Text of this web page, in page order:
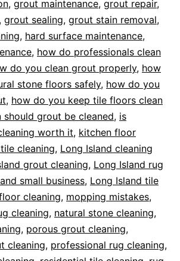
, grout maintenance, grout repair,
, grout sealing, grout stain removal,
, hard surface maintenance,
, how do professionals clean
do you clean grout properly, how
stone floors safely, how do you
, how do you keep tile floors clean
should grout be cleaned, is
worth it, kitchen floor
cleaning, Long Island cleaning
grout cleaning, Long Island rug
small business, Long Island tile
cleaning, mopping mistakes,
cleaning, natural stone cleaning,
, porous grout cleaning,
cleaning, professional rug cleaning,